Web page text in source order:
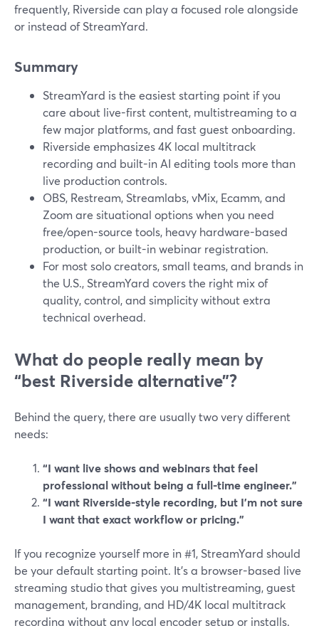
frequently, Riverside can play a focused role alongside
or instead of StreamYard.
Summary
StreamYard is the easiest starting point if you
care about live-first content, multistreaming to a
few major platforms, and fast guest onboarding.
Riverside emphasizes 4K local multitrack
recording and built-in AI editing tools more than
live production controls.
OBS, Restream, Streamlabs, vMix, Ecamm, and
Zoom are situational options when you need
free/open-source tools, heavy hardware-based
production, or built-in webinar registration.
For most solo creators, small teams, and brands in
the U.S., StreamYard covers the right mix of
quality, control, and simplicity without extra
technical overhead.
What do people really mean by
“best Riverside alternative”?
Behind the query, there are usually two very different
needs:
“I want live shows and webinars that feel
professional without being a full-time engineer.”
“I want Riverside-style recording, but I’m not sure
I want that exact workflow or pricing.”
If you recognize yourself more in #1, StreamYard should
be your default starting point. It’s a browser-based live
streaming studio that gives you multistreaming, guest
management, branding, and HD/4K local multitrack
recording without any local encoder setup or installs.